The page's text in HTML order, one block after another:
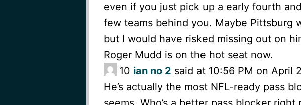
even if you just pick up a early fourth
few teams behind you. Maybe Pittsburg
but I would have risked missing out on
Roger Mudd is on the hot seat now.
10 ian no 2 said at 10:56 PM on April
He’s actually the most NFL-ready pass